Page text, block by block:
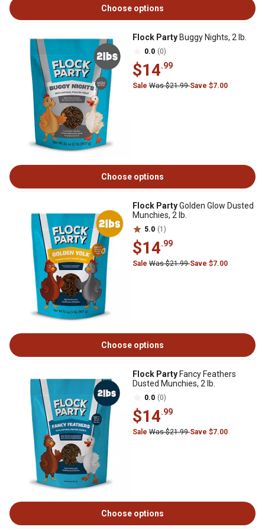
Choose options
Flock Party Buggy Nights, 2 lb.
0.0 (0)
$14.99
Sale Was $21.99Save $7.00
Choose options
Flock PartyGolden Glow Dusted
Munchies, 2 lb.
5.0 (1)
$14.99
Sale Was $21.99Save $7.00
Choose options
Flock Party Fancy Feathers
Dusted Munchies, 2 lb.
0.0 (0)
$14.99
Sale Was $21.99Save $7.00
Choose options